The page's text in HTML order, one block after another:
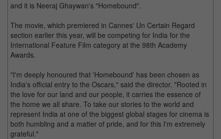
and it is Neeraj Ghaywan's "Homebound".
The movie, which premiered in Cannes' Un Certain Regard
section earlier this year, will be competing for India for the
International Feature Film category at the 98th Academy
Awards.
"I'm deeply honoured that 'Homebound' has been chosen as
India's official entry to the Oscars," said the director. "Rooted in
the love for our land and our people, it carries the essence of
the home we all share. To take our stories to the world and
represent India at one of the biggest global stages for cinema is
both humbling and a matter of pride, and for this I'm extremely
grateful."